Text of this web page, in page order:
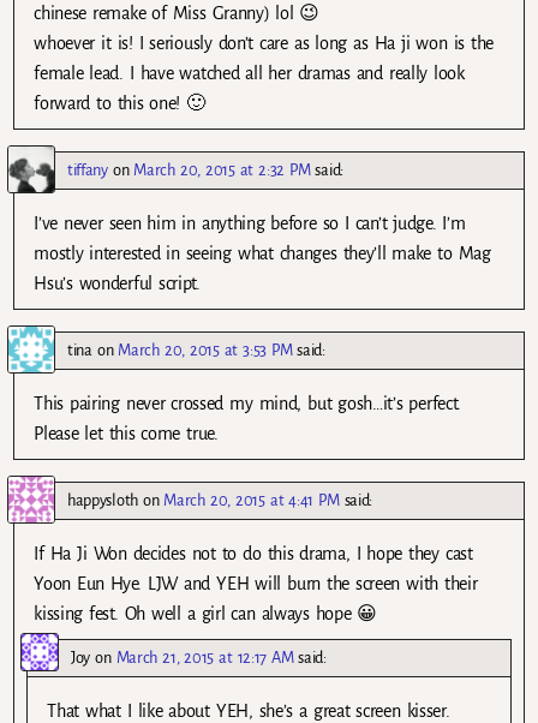
chinese remake of Miss Granny) lol 😉
whoever it is! I seriously don’t care as long as Ha ji won is the
female lead. I have watched all her dramas and really look
forward to this one! 🙂
tiffanyon March 20, 2015 at 2:32 PM said:
I’ve never seen him in anything before so I can’t judge. I’m
mostly interested in seeing what changes they’ll make to Mag
Hsu’s wonderful script.
tinaon March 20, 2015 at 3:53 PM said:
This pairing never crossed my mind, but gosh…it’s perfect.
Please let this come true.
happyslothon March 20, 2015 at 4:41 PM said:
If Ha Ji Won decides not to do this drama, I hope they cast
Yoon Eun Hye. LJW and YEH will burn the screen with their
kissing fest. Oh well a girl can always hope 😀
Joy on March 21, 2015 at 12:17 AM said:
That what I like about YEH, she’s a great screen kisser.